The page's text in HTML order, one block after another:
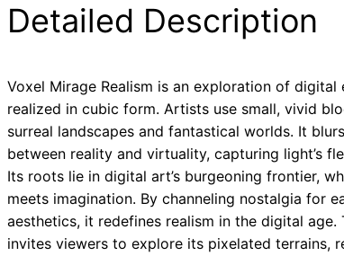
Detailed Description
Voxel Mirage Realism is an exploration of digital
realized in cubic form. Artists use small, vivid
surreal landscapes and fantastical worlds. It
between reality and virtuality, capturing light’s
Its roots lie in digital art’s burgeoning frontier,
meets imagination. By channeling nostalgia for
aesthetics, it redefines realism in the digital age.
invites viewers to explore its pixelated terrains,